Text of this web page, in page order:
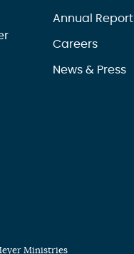
Annual Report
Careers
News & Press
Ministries